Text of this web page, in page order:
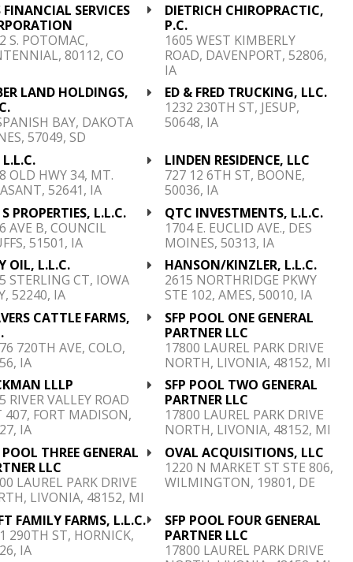
FINANCIAL SERVICES
S. POTOMAC,
80112, CO
DIETRICH CHIROPRACTIC,
P.C.
1605 WEST KIMBERLY
ROAD, DAVENPORT, 52806,
IA
LAND HOLDINGS,
BAY, DAKOTA
57049, SD
ED & FRED TRUCKING, LLC.
1232 230TH ST, JESUP,
50648, IA
L.L.C.
OLD HWY 34, MT.
52641, IA
LINDEN RESIDENCE, LLC
727 12 6TH ST, BOONE,
50036, IA
PROPERTIES, L.L.C.
AVE B, COUNCIL
51501, IA
QTC INVESTMENTS, L.L.C.
1704 E. EUCLID AVE., DES
MOINES, 50313, IA
OIL, L.L.C.
STERLING CT, IOWA
52240, IA
HANSON/KINZLER, L.L.C.
2615 NORTHRIDGE PKWY
STE 102, AMES, 50010, IA
CATTLE FARMS,
720TH AVE, COLO,
IA
SFP POOL ONE GENERAL
PARTNER LLC
17800 LAUREL PARK DRIVE
NORTH, LIVONIA, 48152, MI
LLLP
RIVER VALLEY ROAD
407, FORT MADISON,
IA
SFP POOL TWO GENERAL
PARTNER LLC
17800 LAUREL PARK DRIVE
NORTH, LIVONIA, 48152, MI
POOL THREE GENERAL
LLC
LAUREL PARK DRIVE
LIVONIA, 48152, MI
OVAL ACQUISITIONS, LLC
1220 N MARKET ST STE 806,
WILMINGTON, 19801, DE
FAMILY FARMS, L.L.C.
290TH ST, HORNICK,
IA
SFP POOL FOUR GENERAL
PARTNER LLC
17800 LAUREL PARK DRIVE